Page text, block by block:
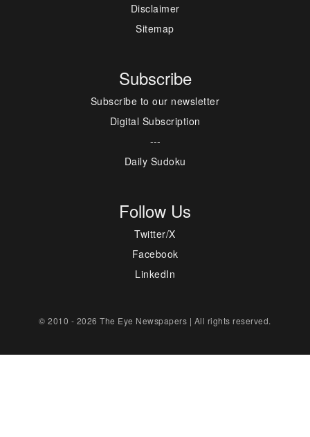
Disclaimer
Sitemap
Subscribe
Subscribe to our newsletter
Digital Subscription
---
Daily Sudoku
Follow Us
Twitter/X
Facebook
LinkedIn
© 2010 - 2026 The Eye Newspapers | All rights reserved.